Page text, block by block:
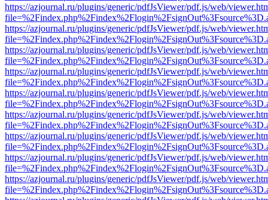
https://azjournal.ru/plugins/generic/pdfJsViewer/pdf.js/web/
https://azjournal.ru/plugins/generic/pdfJsViewer/pdf.js/web/
https://azjournal.ru/plugins/generic/pdfJsViewer/pdf.js/web/
https://azjournal.ru/plugins/generic/pdfJsViewer/pdf.js/web/
https://azjournal.ru/plugins/generic/pdfJsViewer/pdf.js/web/
https://azjournal.ru/plugins/generic/pdfJsViewer/pdf.js/web/
https://azjournal.ru/plugins/generic/pdfJsViewer/pdf.js/web/
https://azjournal.ru/plugins/generic/pdfJsViewer/pdf.js/web/
https://azjournal.ru/plugins/generic/pdfJsViewer/pdf.js/web/